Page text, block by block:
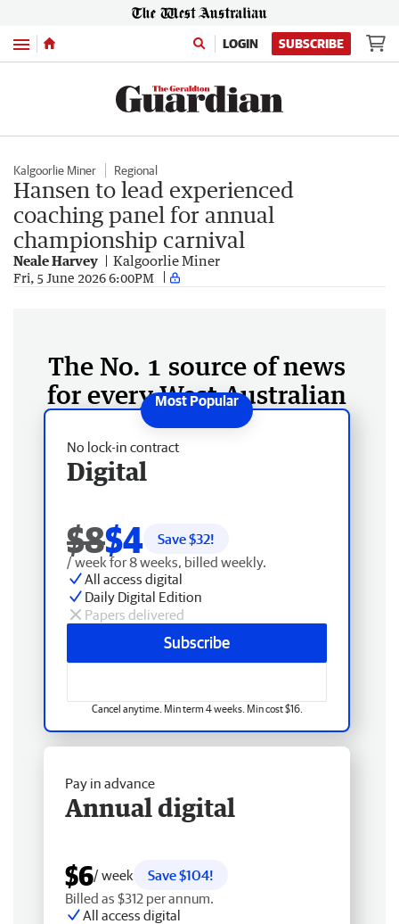
Menu LOGIN SUBSCRIBE
Kalgoorlie Miner Regional
Hansen to lead experienced
coaching panel for annual
championship carnival
Neale Harvey Kalgoorlie Miner
Fri, 5 June 2026 6:00PM
The No. 1 source of news
for every West Australian
No lock-in contract
Digital
$8$4 Save $32!
/ week for 8 weeks, billed weekly.
All access digital
Daily Digital Edition
Papers delivered
Subscribe
Cancel anytime. Min term 4 weeks. Min cost $16.
Pay in advance
Annual digital
$6/ week
Save $104!
Billed as $312 per annum.
All access digital